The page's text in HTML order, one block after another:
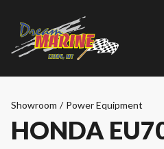
Showroom / Power Equipment
HONDA